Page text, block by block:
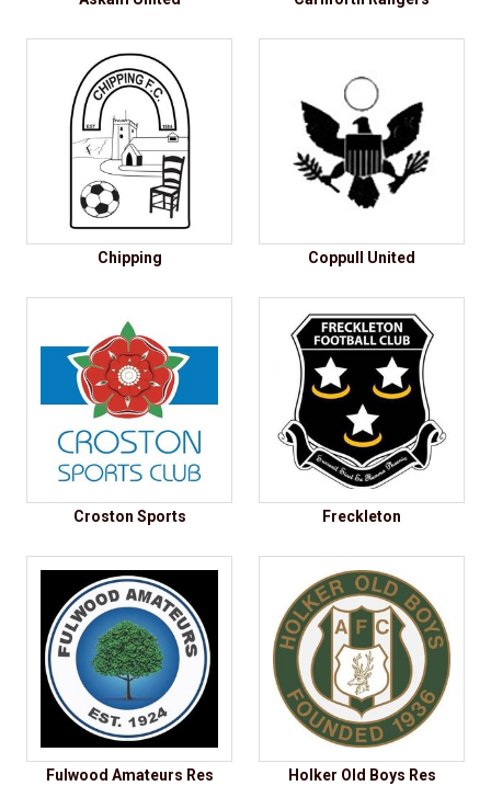
Chipping Coppull United
Croston Sports Freckleton
Fulwood Amateurs Res Holker Old Boys Res